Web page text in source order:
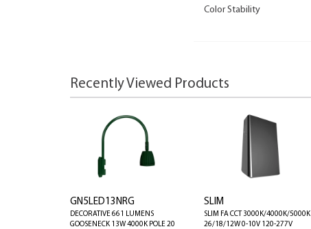
Color Stability
Recently Viewed Products
GN5LED13NRG
DECORATIVE 661 LUMENS
GOOSENECK 13W 4000K POLE 20
SLIM
SLIM FA CCT 3000K/4000K/5000K
26/18/12W 0-10V 120-277V